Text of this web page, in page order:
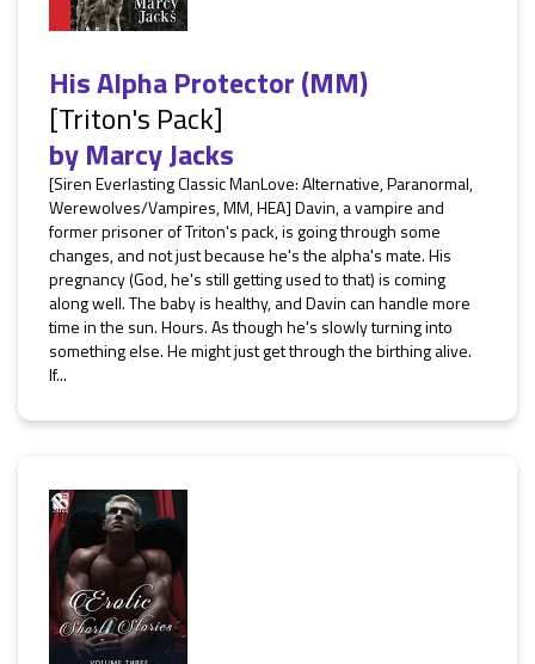
His Alpha Protector (MM)
[Triton's Pack]
byMarcy Jacks
[Siren Everlasting Classic ManLove: Alternative, Paranormal,
Werewolves/Vampires, MM, HEA] Davin, a vampire and
former prisoner of Triton's pack, is going through some
changes, and not just because he's the alpha's mate. His
pregnancy (God, he's still getting used to that) is coming
along well. The baby is healthy, and Davin can handle more
time in the sun. Hours. As though he's slowly turning into
something else. He might just get through the birthing alive.
If...